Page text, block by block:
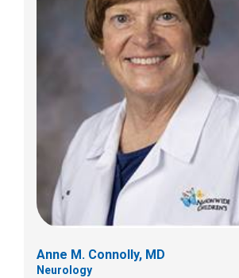
Anne M. Connolly, MD
Neurology
Kevin M. Flanigan, MD
700 Children's Dr
Columbus, OH 43205
(614) 722-4625